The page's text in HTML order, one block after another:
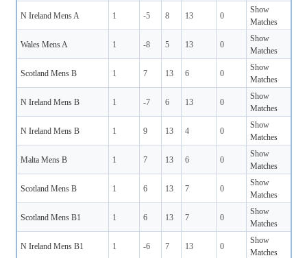
N Ireland Mens A 1 -5 8 13 0
Show
Matches
Wales Mens A 1 -8 5 13 0
Show
Matches
Scotland Mens B 1 7 13 6 0
Show
Matches
N Ireland Mens B 1 -7 6 13 0
Show
Matches
N Ireland Mens B 1 9 13 4 0
Show
Matches
Malta Mens B 1 7 13 6 0
Show
Matches
Scotland Mens B 1 6 13 7 0
Show
Matches
Scotland Mens B1 1 6 13 7 0
Show
Matches
N Ireland Mens B1 1 -6 7 13 0
Show
Matches